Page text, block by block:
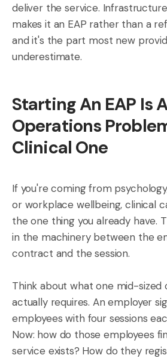
deliver the service.
makes it an EAP rather than a
and it's the part most new
underestimate.
Starting An EAP Is
Operations
Clinical One
If you're coming from
or workplace wellbeing, clinical
the one thing you already have.
in the machinery between the
contract and the session.
Think about what one mid-sized
actually requires. An employer
employees with four sessions
Now: how do those employees
service exists? How do they